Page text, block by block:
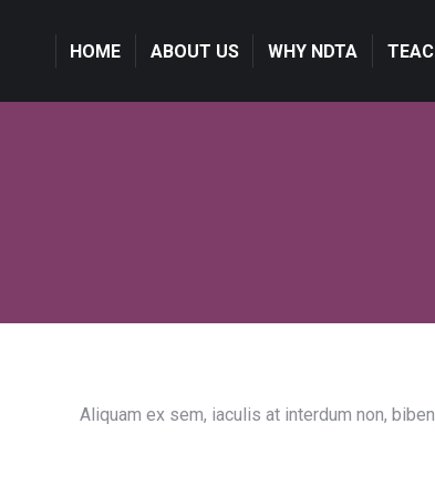
HOME ABOUT US WHY NDTA
Aliquam ex sem, iaculis at interdum non,
HOME ABOUT US WHY NDTA